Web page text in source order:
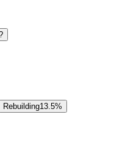
Rebuilding13.5%